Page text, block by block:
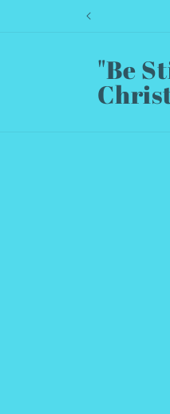
"Be